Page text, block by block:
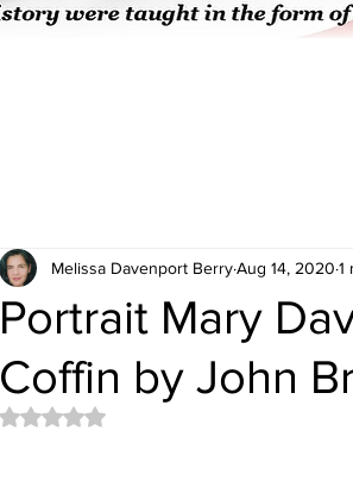
Portrait Mary
Coffin by John
Melissa Davenport BerryAug 14, 2020 1
Rated NaN out of 5 stars.